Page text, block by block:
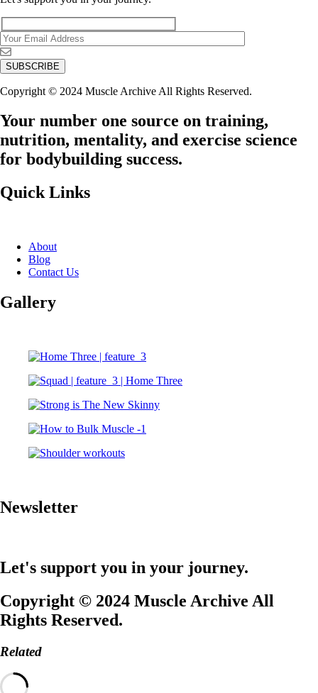
Copyright © 2024 Muscle Archive All Rights Reserved.
Your number one source on training,
nutrition, mentality, and exercise science
for bodybuilding success.
Quick Links
About
Blog
Contact Us
Gallery
Newsletter
Let's support you in your journey.
Copyright © 2024 Muscle Archive All
Rights Reserved.
Related